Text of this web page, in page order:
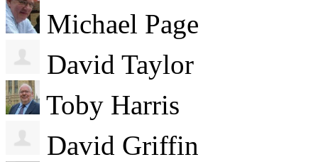
Michael Page
David Taylor
Toby Harris
David Griffin